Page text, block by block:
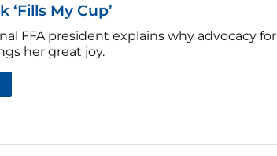
‘Fills My Cup’
FFA president explains why advocacy for
her great joy.